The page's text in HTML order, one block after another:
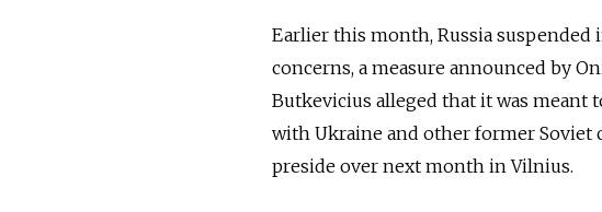
Earlier this month, Russia
concerns, a measure announced by
Butkevicius alleged that it was meant
with Ukraine and other former
preside over next month in Vilnius.